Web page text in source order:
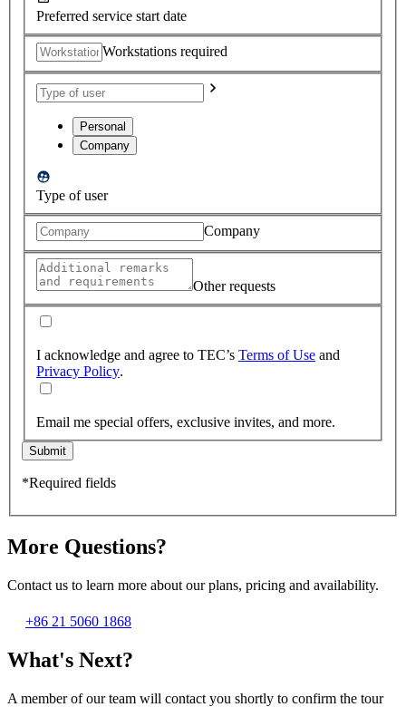
Preferred service start date
Workstations required
Personal
Company
Type of user
Company
Other requests
I acknowledge and agree to TEC’s Terms of Use and
Privacy Policy.
Email me special offers, exclusive invites, and more.
Submit
*Required fields
More Questions?
Contact us to learn more about our plans, pricing and availability.
+86 21 5060 1868
What's Next?
A member of our team will contact you shortly to confirm the tour